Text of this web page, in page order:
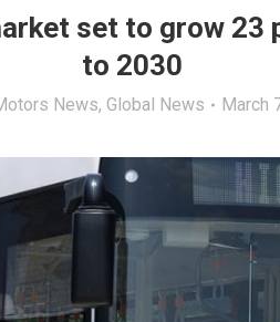
set to grow 23
to 2030
News, Global News March